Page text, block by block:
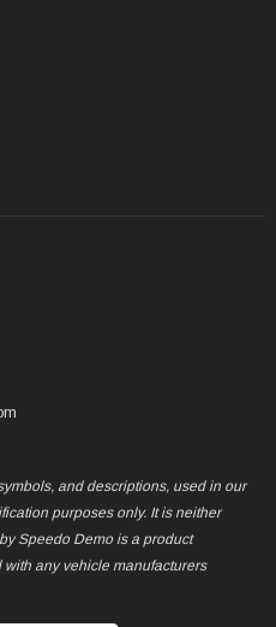
and descriptions, used in our
purposes only. It is neither
Speedo Demo is a product
any vehicle manufacturers